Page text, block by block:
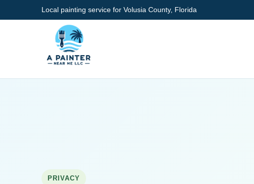
Local painting service for Volusia County, Florida
PRIVACY